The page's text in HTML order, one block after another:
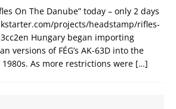
On The Danube” today – only 2 days
projects/headstamp/rifles-
Hungary began importing
versions of FÉG’s AK-63D into the
As more restrictions were […]